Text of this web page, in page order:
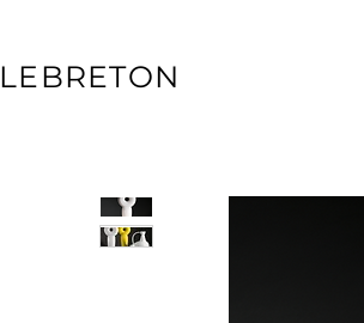
LEBRETON